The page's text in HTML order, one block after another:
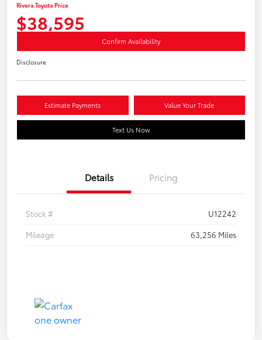
Rivera Toyota Price
$38,595
Confirm Availability
Disclosure
Estimate Payments Value Your Trade
Text Us Now
Details Pricing
Stock #
U12242
Mileage
63,256 Miles